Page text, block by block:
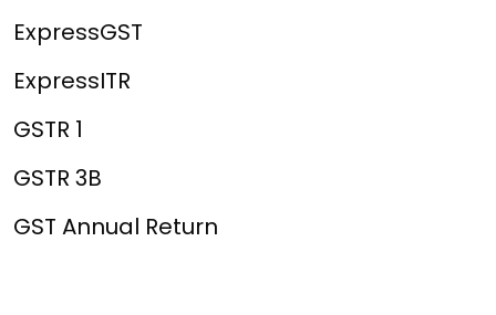
ExpressGST
ExpressITR
GSTR 1
GSTR 3B
GST Annual Return